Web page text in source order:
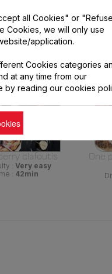
clafoutis
: Very easy
: 42min
One
all Cookies" or "Refuse
Cookies, we will only use
application.
Cookies categories
at any time from our
by reading our cookies